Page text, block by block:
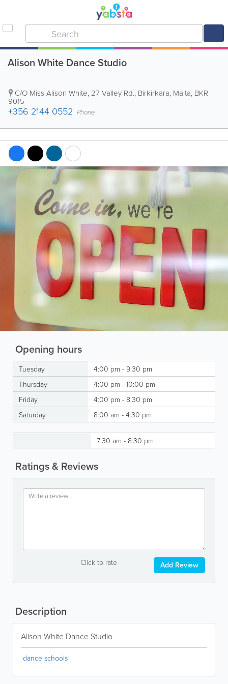
Alison White Dance Studio
C/O Miss Alison White, 27 Valley Rd., Birkirkara, Malta, BKR
9015
+356 2144 0552 Phone
Opening hours
Tuesday
4:00 pm - 9:30 pm
Thursday
4:00 pm - 10:00 pm
Friday
4:00 pm - 8:30 pm
Saturday
8:00 am - 4:30 pm
7:30 am - 8:30 pm
Ratings & Reviews
Click to rate Add Review
Description
Alison White Dance Studio
dance schools